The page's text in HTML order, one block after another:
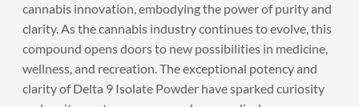
cannabis innovation, embodying the power of purity and
clarity. As the cannabis industry continues to evolve, this
compound opens doors to new possibilities in medicine,
wellness, and recreation. The exceptional potency and
clarity of Delta 9 Isolate Powder have sparked curiosity